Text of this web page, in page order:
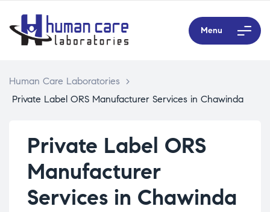
Menu
Human Care Laboratories
>
Private Label ORS Manufacturer Services in Chawinda
Private Label ORS
Manufacturer
Services in Chawinda